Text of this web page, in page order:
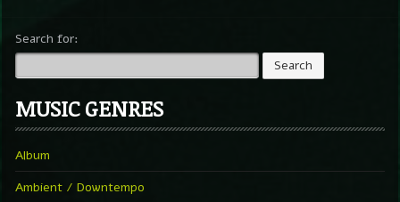
Search for:
MUSIC GENRES
Album
Ambient / Downtempo